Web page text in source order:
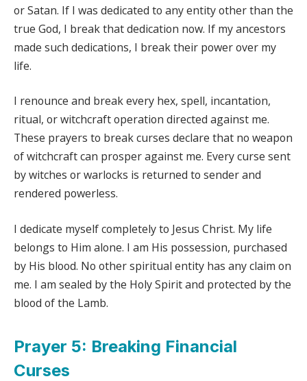
or Satan. If I was dedicated to any entity other than the
true God, I break that dedication now. If my ancestors
made such dedications, I break their power over my
life.
I renounce and break every hex, spell, incantation,
ritual, or witchcraft operation directed against me.
These prayers to break curses declare that no weapon
of witchcraft can prosper against me. Every curse sent
by witches or warlocks is returned to sender and
rendered powerless.
I dedicate myself completely to Jesus Christ. My life
belongs to Him alone. I am His possession, purchased
by His blood. No other spiritual entity has any claim on
me. I am sealed by the Holy Spirit and protected by the
blood of the Lamb.
Prayer 5: Breaking Financial
Curses